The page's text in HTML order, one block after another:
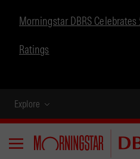
Morningstar DBRS
Ratings
Explore
Menu